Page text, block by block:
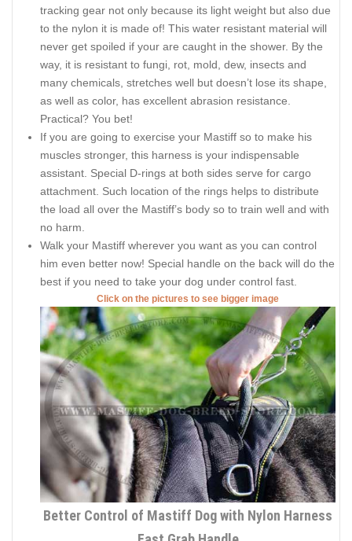
tracking gear not only because its light weight but also due
to the nylon it is made of! This water resistant material will
never get spoiled if your are caught in the shower. By the
way, it is resistant to fungi, rot, mold, dew, insects and
many chemicals, stretches well but doesn’t lose its shape,
as well as color, has excellent abrasion resistance.
Practical? You bet!
If you are going to exercise your Mastiff so to make his
muscles stronger, this harness is your indispensable
assistant. Special D-rings at both sides serve for cargo
attachment. Such location of the rings helps to distribute
the load all over the Mastiff’s body so to train well and with
no harm.
Walk your Mastiff wherever you want as you can control
him even better now! Special handle on the back will do the
best if you need to take your dog under control fast.
Click on the pictures to see bigger image
Better Control of Mastiff Dog with Nylon Harness